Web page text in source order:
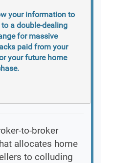
your information to
a double-dealing
for massive
paid from your
your future home
to-broker
allocates home
to colluding